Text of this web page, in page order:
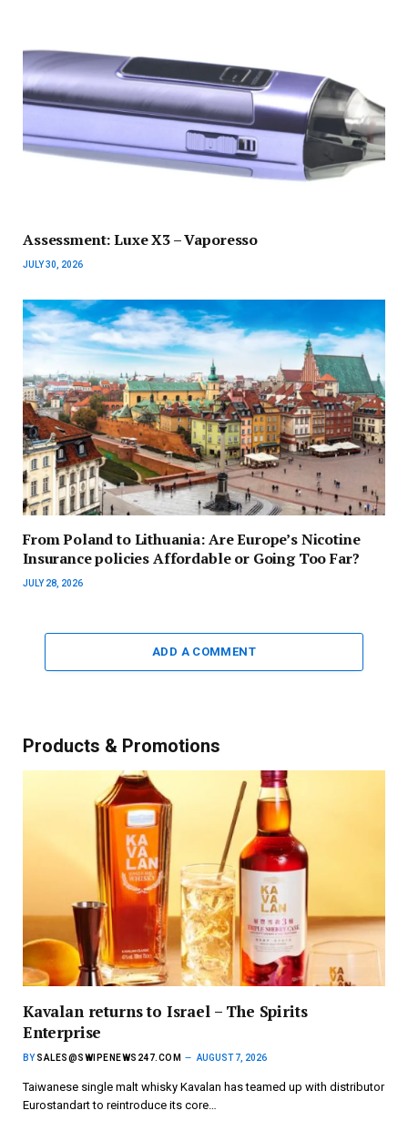
Assessment: Luxe X3 – Vaporesso
JULY 30, 2026
From Poland to Lithuania: Are Europe’s Nicotine
Insurance policies Affordable or Going Too Far?
JULY 28, 2026
ADD A COMMENT
Products & Promotions
Kavalan returns to Israel – The Spirits
Enterprise
BY SALES@SWIPENEWS247.COM AUGUST 7, 2026
Taiwanese single malt whisky Kavalan has teamed up with distributor
Eurostandart to reintroduce its core…